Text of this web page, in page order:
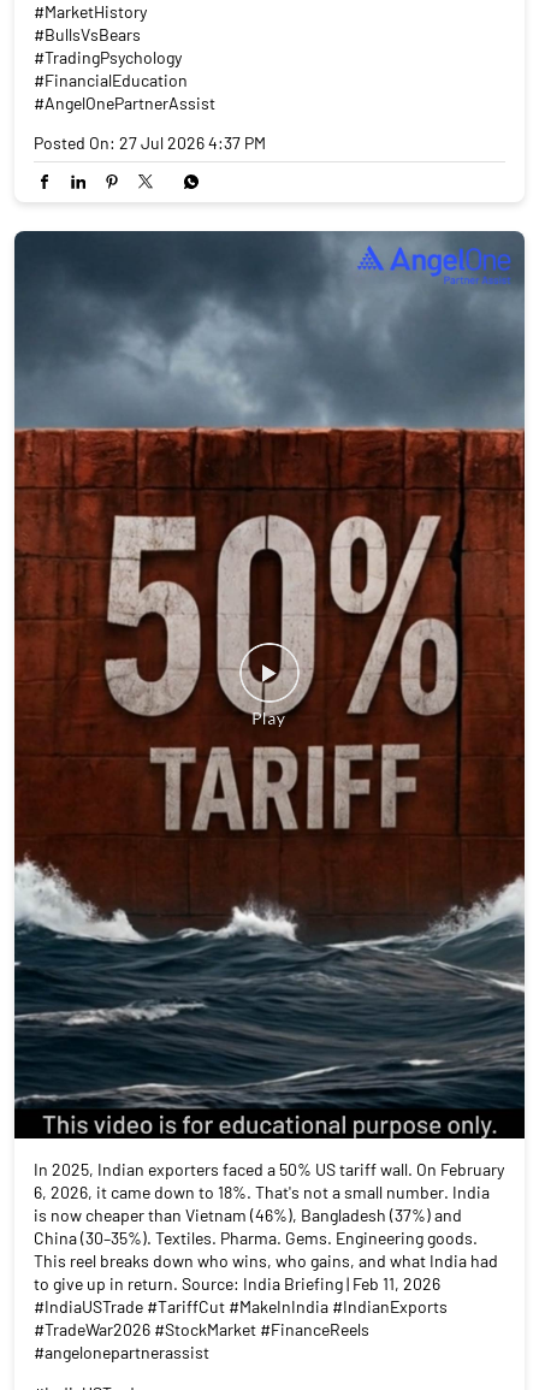
#MarketHistory
#BullsVsBears
#TradingPsychology
#FinancialEducation
#AngelOnePartnerAssist
Posted On: 27 Jul 2026 4:37 PM
In 2025, Indian exporters faced a 50% US tariff wall. On February
6, 2026, it came down to 18%. That's not a small number. India
is now cheaper than Vietnam (46%), Bangladesh (37%) and
China (30–35%). Textiles. Pharma. Gems. Engineering goods.
This reel breaks down who wins, who gains, and what India had
to give up in return. Source: India Briefing | Feb 11, 2026
#IndiaUSTrade #TariffCut #MakeInIndia #IndianExports
#TradeWar2026 #StockMarket #FinanceReels
#angelonepartnerassist